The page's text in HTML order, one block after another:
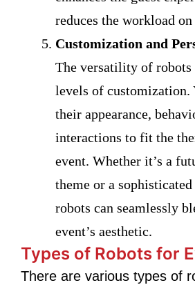
reduces the workload
Customization and
The versatility of
levels of customization.
their appearance,
interactions to fit the
event. Whether it’s a
theme or a
robots can seamlessly
event’s aesthetic.
Types of Robots for
There are various types of